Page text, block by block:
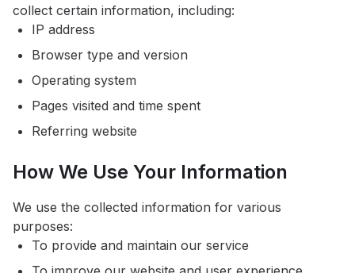
collect certain information, including:
IP address
Browser type and version
Operating system
Pages visited and time spent
Referring website
How We Use Your Information
We use the collected information for various
purposes:
To provide and maintain our service